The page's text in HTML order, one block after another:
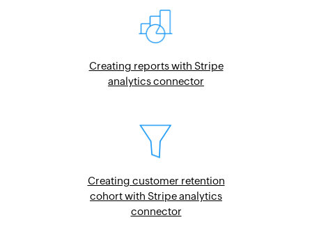
Creating reports with Stripe
analytics connector
Creating customer retention
cohort with Stripe analytics
connector